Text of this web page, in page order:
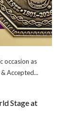
occasion as
Accepted...
Stage at